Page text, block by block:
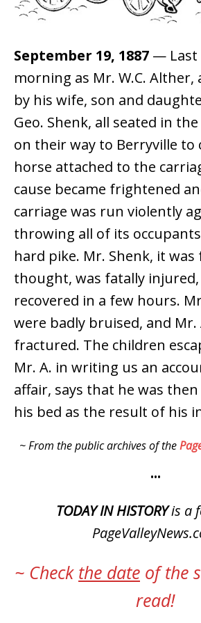
September 19, 1887 — Last
morning as Mr. W.C. Alther,
by his wife, son and
Geo. Shenk, all seated in
on their way to Berryville to
horse attached to the
cause became frightened
carriage was run violently
throwing all of its
hard pike. Mr. Shenk, it
thought, was fatally
recovered in a few hours.
were badly bruised, and Mr.
fractured. The children
Mr. A. in writing us an
affair, says that he was
his bed as the result of his
~ From the public archives of the
•••
TODAY IN HISTORYis a
~ Check the date of the
read!